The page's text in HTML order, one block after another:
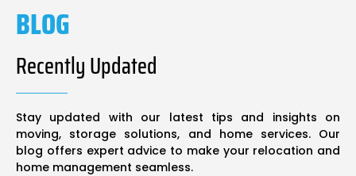
BLOG
Recently Updated
Stay updated with our latest tips and insights on
moving, storage solutions, and home services. Our
blog offers expert advice to make your relocation and
home management seamless.